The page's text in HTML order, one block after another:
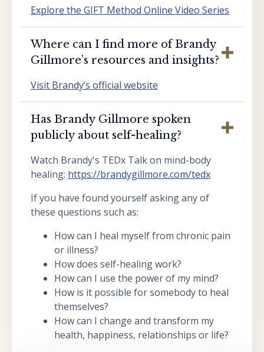
Explore the GIFT Method Online Video Series
Where can I find more of Brandy
Gillmore’s resources and insights?
Visit Brandy’s official website
Has Brandy Gillmore spoken
publicly about self-healing?
Watch Brandy's TEDx Talk on mind-body
healing: https://brandygillmore.com/tedx
If you have found yourself asking any of
these questions such as:
How can I heal myself from chronic pain
or illness?
How does self-healing work?
How can I use the power of my mind?
How is it possible for somebody to heal
themselves?
How can I change and transform my
health, happiness, relationships or life?